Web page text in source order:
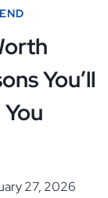
You’ll
27, 2026